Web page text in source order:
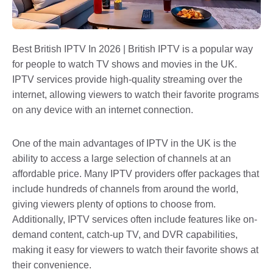
Best British IPTV In 2026 | British IPTV is a popular way
for people to watch TV shows and movies in the UK.
IPTV services provide high-quality streaming over the
internet, allowing viewers to watch their favorite programs
on any device with an internet connection.
One of the main advantages of IPTV in the UK is the
ability to access a large selection of channels at an
affordable price. Many IPTV providers offer packages that
include hundreds of channels from around the world,
giving viewers plenty of options to choose from.
Additionally, IPTV services often include features like on-
demand content, catch-up TV, and DVR capabilities,
making it easy for viewers to watch their favorite shows at
their convenience.